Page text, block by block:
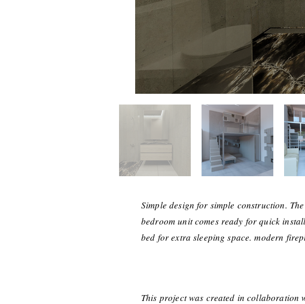
Simple design for simple construction.
bedroom unit comes ready for quick
bed for extra sleeping space. modern
This project was created in collaboration